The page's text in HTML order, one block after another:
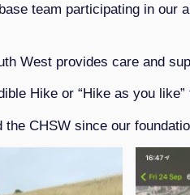
team participating in
West provides care and
Hike or “Hike as you
the CHSW since our